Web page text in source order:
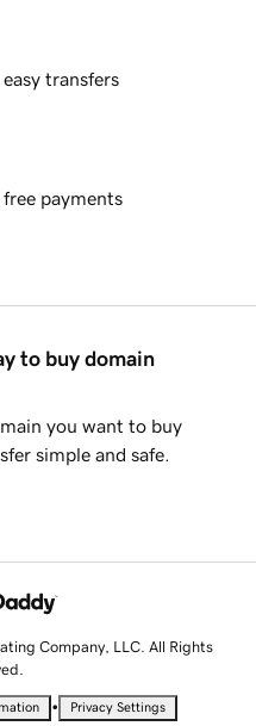
transfers
free payments
to buy domain
you want to buy
simple and safe.
Company, LLC. All Rights
• Privacy Settings